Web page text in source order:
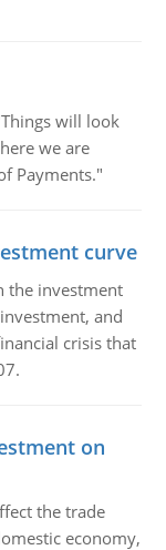
will look
we are
Payments."
curve
the investment
and
crisis that
on
the trade
economy,